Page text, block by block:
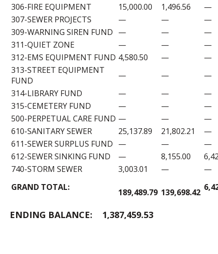
306-FIRE EQUIPMENT
15,000.00 1,496.56
—
307-SEWER PROJECTS
— —
—
309-WARNING SIREN FUND — —
—
311-QUIET ZONE
— —
—
312-EMS EQUIPMENT FUND 4,580.50 —
—
313-STREET EQUIPMENT
FUND
— —
—
314-LIBRARY FUND
— —
—
315-CEMETERY FUND
— —
—
500-PERPETUAL CARE FUND — —
—
610-SANITARY SEWER
25,137.89 21,802.21
—
611-SEWER SURPLUS FUND — —
—
612-SEWER SINKING FUND
— 8,155.00
740-STORM SEWER
3,003.01 —
—
GRAND TOTAL:
189,489.79 139,698.42
ENDING BALANCE: 1,387,459.53